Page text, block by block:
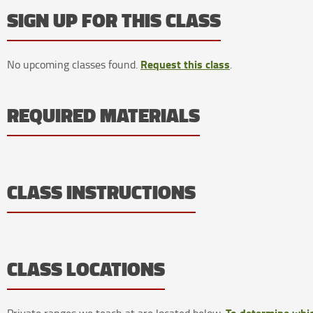
SIGN UP FOR THIS CLASS
No upcoming classes found. Request this class.
REQUIRED MATERIALS
CLASS INSTRUCTIONS
CLASS LOCATIONS